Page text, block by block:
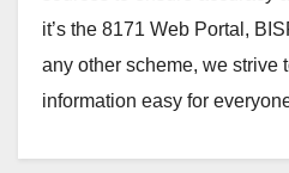
it’s the 8171 Web Portal,
any other scheme, we strive
information easy for